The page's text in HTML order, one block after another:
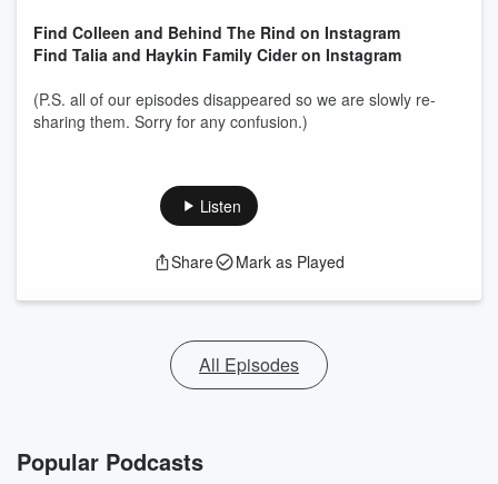
Find Colleen and Behind The Rind on Instagram
Find Talia and Haykin Family Cider on Instagram
(P.S. all of our episodes disappeared so we are slowly re-
sharing them. Sorry for any confusion.)
Listen
Share Mark as Played
All Episodes
Popular Podcasts